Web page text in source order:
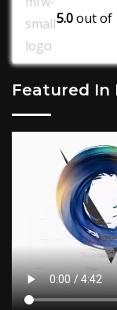
5.0out of
Featured In